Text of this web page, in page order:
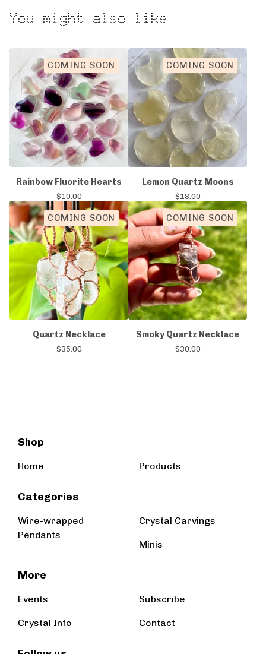
You might also like
COMING SOON
Rainbow Fluorite Hearts
$10.00
COMING SOON
Lemon Quartz Moons
$18.00
COMING SOON
Quartz Necklace
$35.00
COMING SOON
Smoky Quartz Necklace
$30.00
Shop
Home Products
Categories
Wire-wrapped
Pendants
Crystal Carvings
Minis
More
Events
Crystal Info
Subscribe
Contact